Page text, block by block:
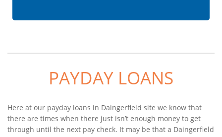
PAYDAY LOANS
Here at our payday loans in Daingerfield site we know that
there are times when there just isn’t enough money to get
through until the next pay check. It may be that a Daingerfield